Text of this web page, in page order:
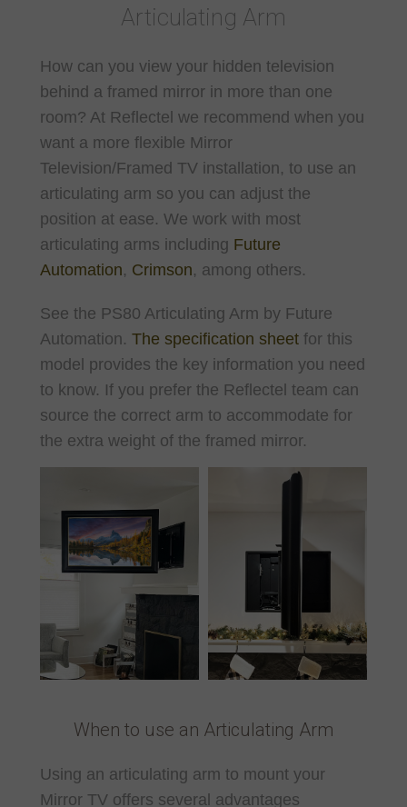
Articulating Arm
How can you view your hidden television
behind a framed mirror in more than one
room? At Reflectel we recommend when you
want a more flexible Mirror
Television/Framed TV installation, to use an
articulating arm so you can adjust the
position at ease. We work with most
articulating arms including Future
Automation, Crimson, among others.
See the PS80 Articulating Arm by Future
Automation. The specification sheetfor this
model provides the key information you need
to know. If you prefer the Reflectel team can
source the correct arm to accommodate for
the extra weight of the framed mirror.
When to use an Articulating Arm
Using an articulating arm to mount your
Mirror TV offers several advantages